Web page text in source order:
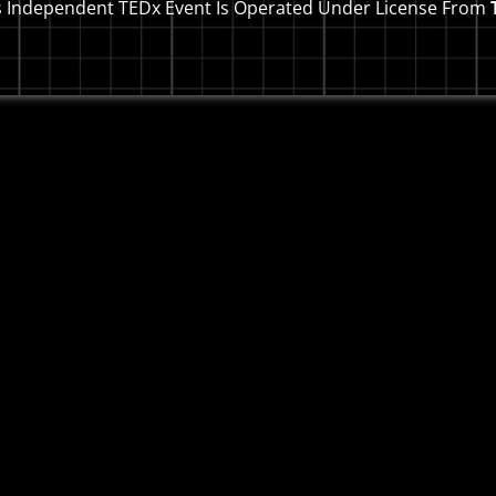
Independent TEDx Event Is Operated Under License From